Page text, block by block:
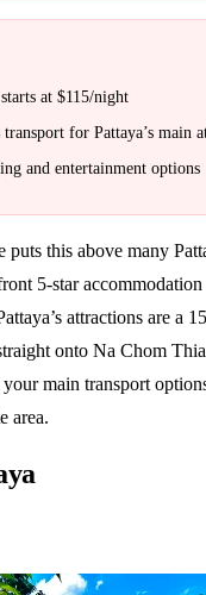
at $115/night
for Pattaya’s main
and entertainment options
puts this above many
5-star
attractions are a
onto Na Chom
main transport
area.